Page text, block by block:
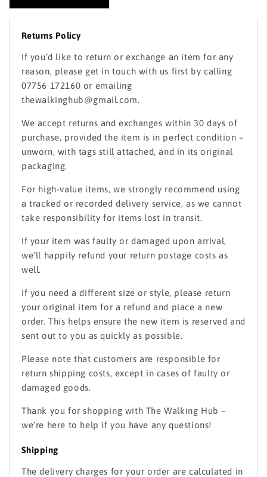
Returns Policy
If you’d like to return or exchange an item for any
reason, please get in touch with us first by calling
07756 172160 or emailing
thewalkinghub@gmail.com.
We accept returns and exchanges within 30 days of
purchase, provided the item is in perfect condition –
unworn, with tags still attached, and in its original
packaging.
For high-value items, we strongly recommend using
a tracked or recorded delivery service, as we cannot
take responsibility for items lost in transit.
If your item was faulty or damaged upon arrival,
we’ll happily refund your return postage costs as
well.
If you need a different size or style, please return
your original item for a refund and place a new
order. This helps ensure the new item is reserved and
sent out to you as quickly as possible.
Please note that customers are responsible for
return shipping costs, except in cases of faulty or
damaged goods.
Thank you for shopping with The Walking Hub –
we’re here to help if you have any questions!
Shipping
The delivery charges for your order are calculated in